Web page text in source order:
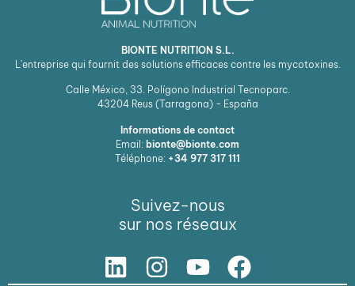
BIONTE NUTRITION S.L.
L'entreprise qui fournit des solutions efficaces contre les mycotoxines.
Calle México, 33. Polígono Industrial Tecnoparc.
43204 Reus (Tarragona) - España
Informations de contact
Email: bionte@bionte.com
Téléphone: +34 977 317 111
Suivez-nous
sur nos réseaux